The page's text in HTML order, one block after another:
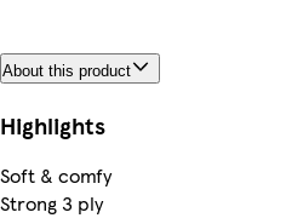
About this product
Highlights
Soft & comfy
Strong 3 ply